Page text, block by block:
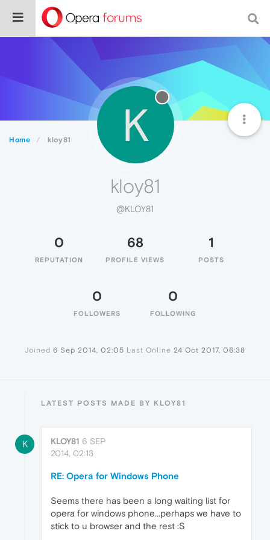
Home kloy81 K
kloy81
@KLOY81
0
REPUTATION
68
PROFILE VIEWS
1
POSTS
0
FOLLOWERS
0
FOLLOWING
Joined 6 Sep 2014, 02:05 Last Online 24 Oct 2017, 06:38
LATEST POSTS MADE BY KLOY81
K KLOY81 6 SEP
2014, 02:13
RE: Opera for Windows Phone
Seems there has been a long waiting list for
opera for windows phone...perhaps we have to
stick to u browser and the rest :S